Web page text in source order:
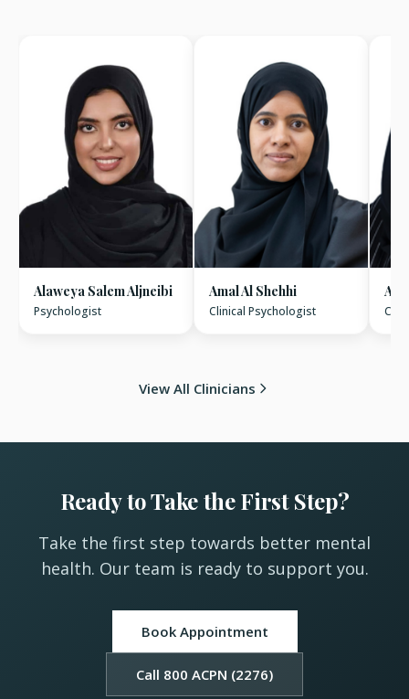
Alaweya Salem Aljneibi
Psychologist
Amal Al Shehhi
Clinical Psychologist
View All Clinicians
Ready to Take the First Step?
Take the first step towards better mental
health. Our team is ready to support you.
Book Appointment
Call 800 ACPN (2276)